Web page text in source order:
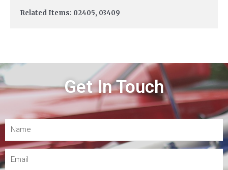
Related Items: 02405, 03409
Get In Touch